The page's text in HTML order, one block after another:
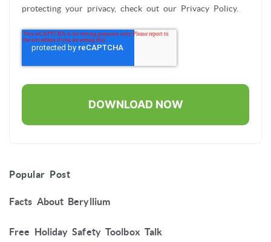
protecting your privacy, check out our Privacy Policy.
Popular Post
Facts About Beryllium
Free Holiday Safety Toolbox Talk